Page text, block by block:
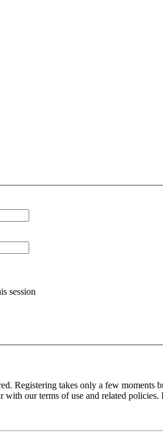
session
Registering takes only a few moments
with our terms of use and related